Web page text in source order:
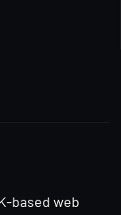
based web